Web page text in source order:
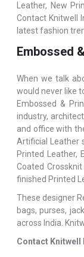
Leather, New
Contact Knitwell
latest fashion
Embossed
When we talk
would never like
Embossed &
industry,
and office with
Artificial Leather
Printed Leather,
Coated
finished Printed
These designer
bags, purses,
across India.
Contact Knitwell